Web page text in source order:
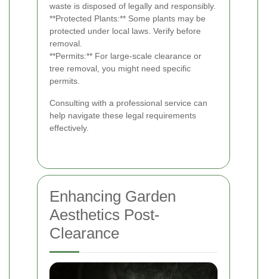
waste is disposed of legally and responsibly.
**Protected Plants:** Some plants may be
protected under local laws. Verify before
removal.
**Permits:** For large-scale clearance or
tree removal, you might need specific
permits.
Consulting with a professional service can
help navigate these legal requirements
effectively.
Enhancing Garden
Aesthetics Post-
Clearance